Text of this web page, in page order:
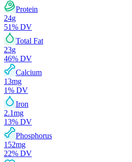
Protein
24g
51% DV
Total Fat
23g
46% DV
Calcium
13mg
1% DV
Iron
2.1mg
13% DV
Phosphorus
152mg
22% DV